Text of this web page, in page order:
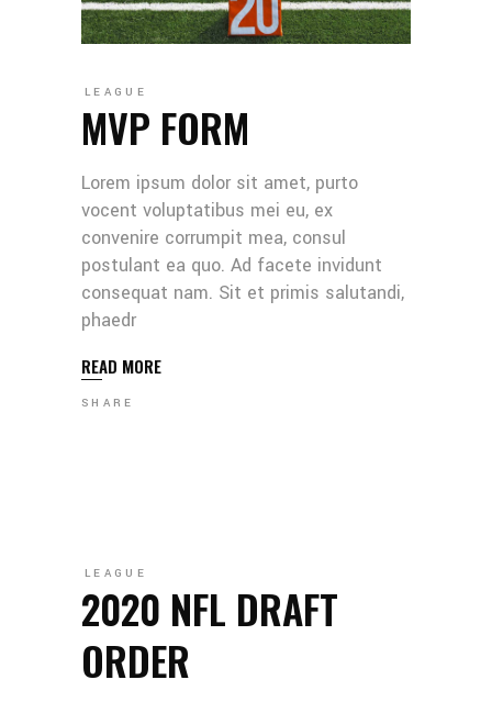
LEAGUE
MVP FORM
Lorem ipsum dolor sit amet, purto
vocent voluptatibus mei eu, ex
convenire corrumpit mea, consul
postulant ea quo. Ad facete invidunt
consequat nam. Sit et primis salutandi,
phaedr
READ MORE
SHARE
LEAGUE
2020 NFL DRAFT
ORDER